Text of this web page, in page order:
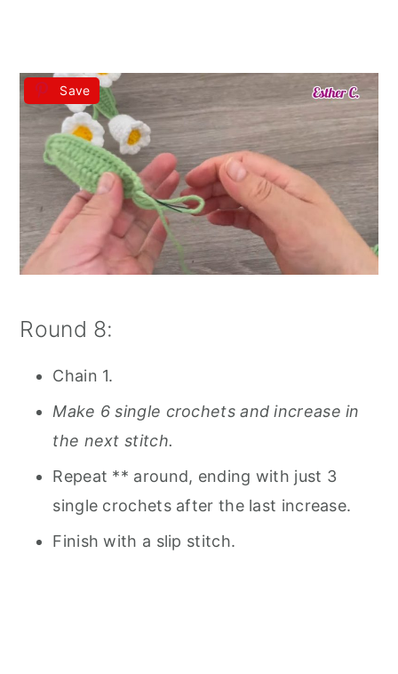
Save
Round 8:
Chain 1.
Make 6 single crochets and increase in
the next stitch.
Repeat ** around, ending with just 3
single crochets after the last increase.
Finish with a slip stitch.